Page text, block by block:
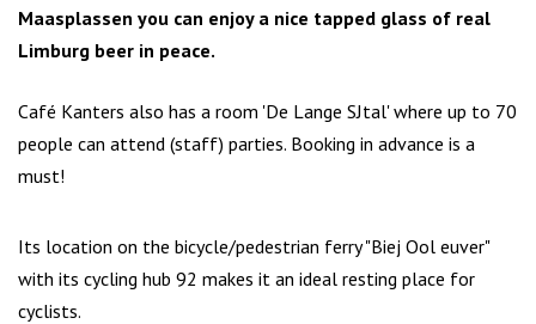
Maasplassen you can enjoy a nice tapped glass of real
Limburg beer in peace.
Café Kanters also has a room 'De Lange SJtal' where up to 70
people can attend (staff) parties. Booking in advance is a
must!
Its location on the bicycle/pedestrian ferry "Biej Ool euver"
with its cycling hub 92 makes it an ideal resting place for
cyclists.